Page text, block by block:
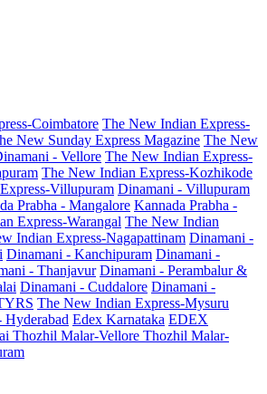
Coimbatore The New Indian Express-
New Sunday Express Magazine The New
- Vellore The New Indian Express-
The New Indian Express-Kozhikode
Villupuram Dinamani - Villupuram
Prabha - Mangalore Kannada Prabha -
Express-Warangal The New Indian
Indian Express-Nagapattinam Dinamani -
Dinamani - Kanchipuram Dinamani -
- Thanjavur Dinamani - Perambalur &
Dinamani - Cuddalore Dinamani -
The New Indian Express-Mysuru
Hyderabad Edex Karnataka EDEX
Thozhil Malar-Vellore Thozhil Malar-